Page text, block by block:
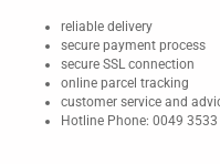
reliable delivery
secure payment process
secure SSL connection
online parcel tracking
customer service and
Hotline Phone: 0049